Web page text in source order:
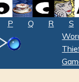
P Q R S